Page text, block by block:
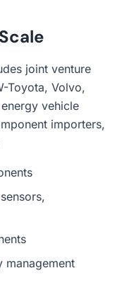
joint venture
Toyota, Volvo,
vehicle
importers,
management